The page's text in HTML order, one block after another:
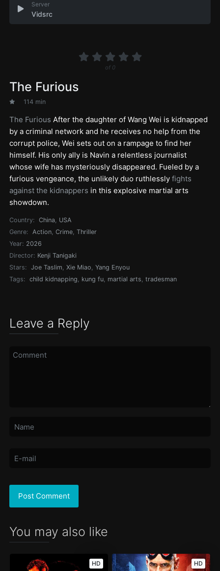
Server
Vidsrc
of 0
The Furious
114 min
The Furious After the daughter of Wang Wei is kidnapped
by a criminal network and he receives no help from the
corrupt police, Wei sets out on a rampage to find her
himself. His only ally is Navin a relentless journalist
whose wife has mysteriously disappeared. Fueled by a
furious vengeance, the unlikely duo ruthlesslyfights
against the kidnappers in this explosive martial arts
showdown.
Country: China, USA
Genre:
Action,Crime,Thriller
Year: 2026
Director: Kenji Tanigaki
Stars:
Joe Taslim,Xie Miao,Yang Enyou
Tags:
child kidnapping, kung fu, martial arts,tradesman
Leave a Reply
You may also like
HD HD